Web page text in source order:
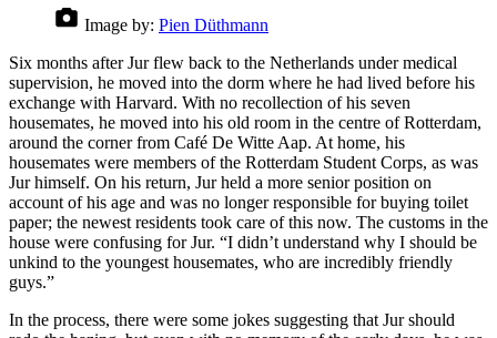
Image by: Pien Düthmann
Six months after Jur flew back to the Netherlands under medical
supervision, he moved into the dorm where he had lived before his
exchange with Harvard. With no recollection of his seven
housemates, he moved into his old room in the centre of Rotterdam,
around the corner from Café De Witte Aap. At home, his
housemates were members of the Rotterdam Student Corps, as was
Jur himself. On his return, Jur held a more senior position on
account of his age and was no longer responsible for buying toilet
paper; the newest residents took care of this now. The customs in the
house were confusing for Jur. “I didn’t understand why I should be
unkind to the youngest housemates, who are incredibly friendly
guys.”
In the process, there were some jokes suggesting that Jur should